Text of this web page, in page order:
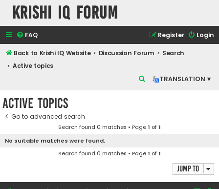
Krishi IQ Forum
FAQ Login
Register
Back to Krishi IQ Website Discussion Forum
Search
Active topics
TRANSLATION ▾
c
Active topics
Go to advanced search
Search found 0 matches • Page1 of1
No suitable matches were found.
Search found 0 matches • Page1 of1
Jump to